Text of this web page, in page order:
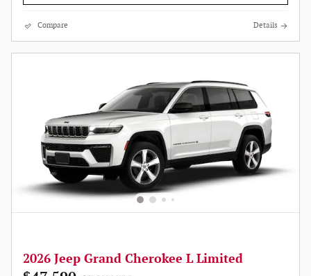
Compare Details
2026 Jeep Grand Cherokee L Limited